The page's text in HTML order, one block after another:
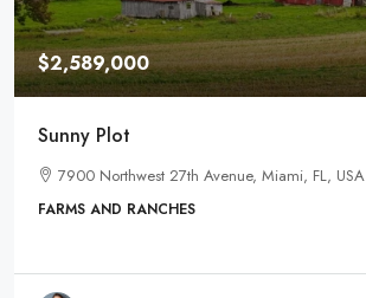
$2,589,000
Sunny Plot
7900 Northwest 27th Avenue, Miami, FL, USA
FARMS AND RANCHES